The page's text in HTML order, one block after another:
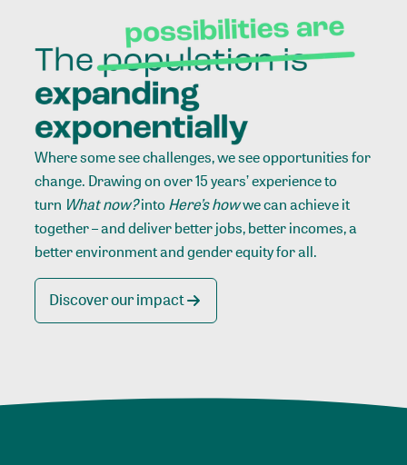
Where some see challenges, we see opportunities for
change. Drawing on over 15 years’ experience to
turn What now?intoHere’s howwe can achieve it
together – and deliver better jobs, better incomes, a
better environment and gender equity for all.
Discover our impact